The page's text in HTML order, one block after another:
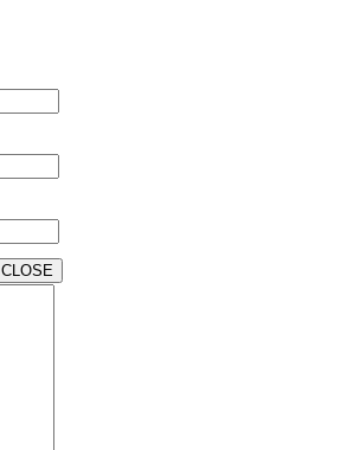
CLOSE